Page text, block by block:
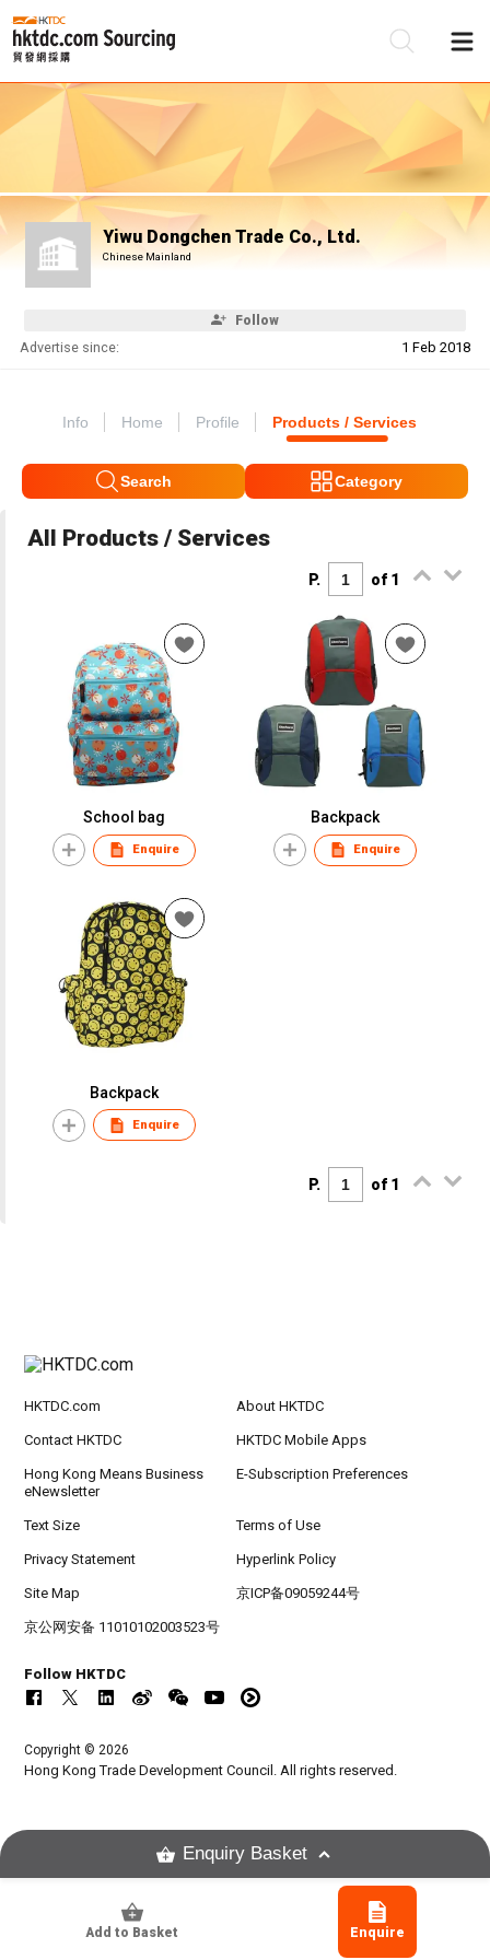
Yiwu Dongchen Trade Co., Ltd.
Chinese Mainland
Follow
Advertise since: 1 Feb 2018
Info Home Profile Products / Services
Search Category
All Products / Services
P. of 1
School bag
Enquire
Backpack
Enquire
Backpack
Enquire
P. of 1
Add to Basket Enquire
HKTDC.com About HKTDC
Contact HKTDC HKTDC Mobile Apps
Hong Kong Means Business
eNewsletter
E-Subscription Preferences
Text Size Terms of Use
Privacy Statement Hyperlink Policy
Site Map 京ICP备09059244号
京公网安备 11010102003523号
Follow HKTDC
Copyright © 2026
Hong Kong Trade Development Council. All rights reserved.
Enquiry Basket